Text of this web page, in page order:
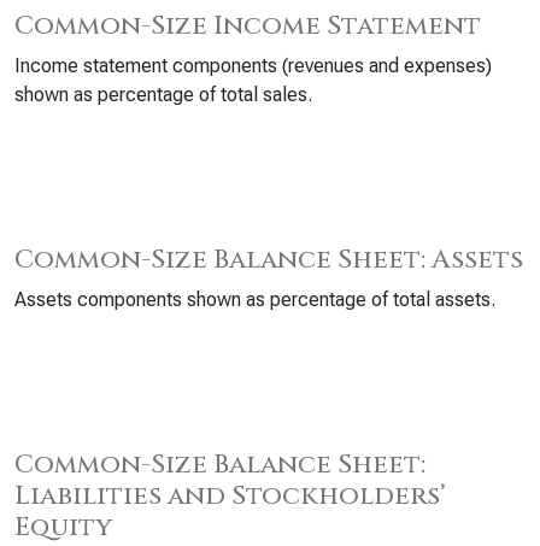
Common-Size Income Statement
Income statement components (revenues and expenses)
shown as percentage of total sales.
Common-Size Balance Sheet: Assets
Assets components shown as percentage of total assets.
Common-Size Balance Sheet:
Liabilities and Stockholders’
Equity